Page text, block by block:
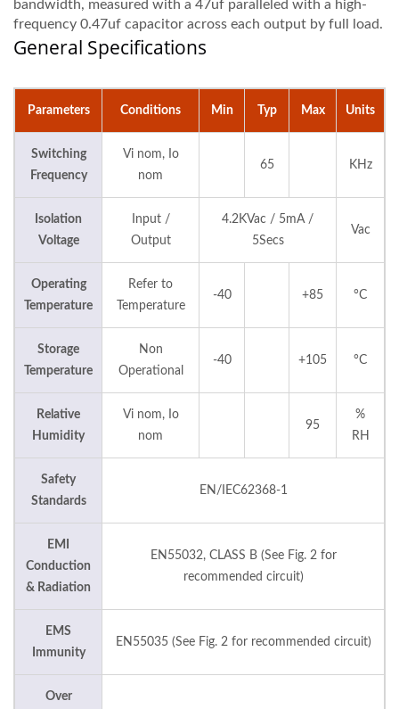
bandwidth, measured with a 47uf paralleled with a high-
frequency 0.47uf capacitor across each output by full load.
General Specifications
Parameters Conditions Min Typ Max Units
Switching
Frequency
Vi nom, Io
nom
65 KHz
Isolation
Voltage
Input /
Output
4.2KVac / 5mA /
5Secs
Vac
Operating
Temperature
Refer to
Temperature
-40 +85 °C
Storage
Temperature
Non
Operational
-40 +105 °C
Relative
Humidity
Vi nom, Io
nom
95
%
RH
Safety
Standards
EN/IEC62368-1
EMI
Conduction
& Radiation
EN55032, CLASS B (See Fig. 2 for
recommended circuit)
EMS
Immunity
EN55035 (See Fig. 2 for recommended circuit)
Over